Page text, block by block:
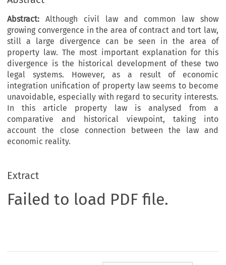
Abstract:Although civil law and common law show
growing convergence in the area of contract and tort law,
still a large divergence can be seen in the area of
property law. The most important explanation for this
divergence is the historical development of these two
legal systems. However, as a result of economic
integration unification of property law seems to become
unavoidable, especially with regard to security interests.
In this article property law is analysed from a
comparative and historical viewpoint, taking into
account the close connection between the law and
economic reality.
Extract
Failed to load PDF file.